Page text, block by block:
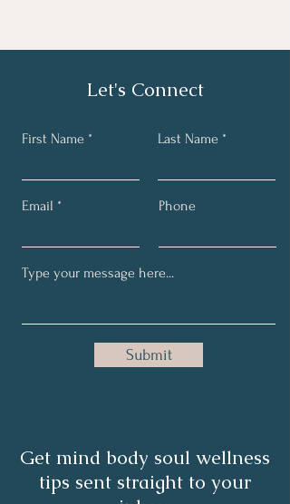
Let's Connect
First Name Last Name
Email Phone
Submit
Get mind body soul wellness
tips sent straight to your